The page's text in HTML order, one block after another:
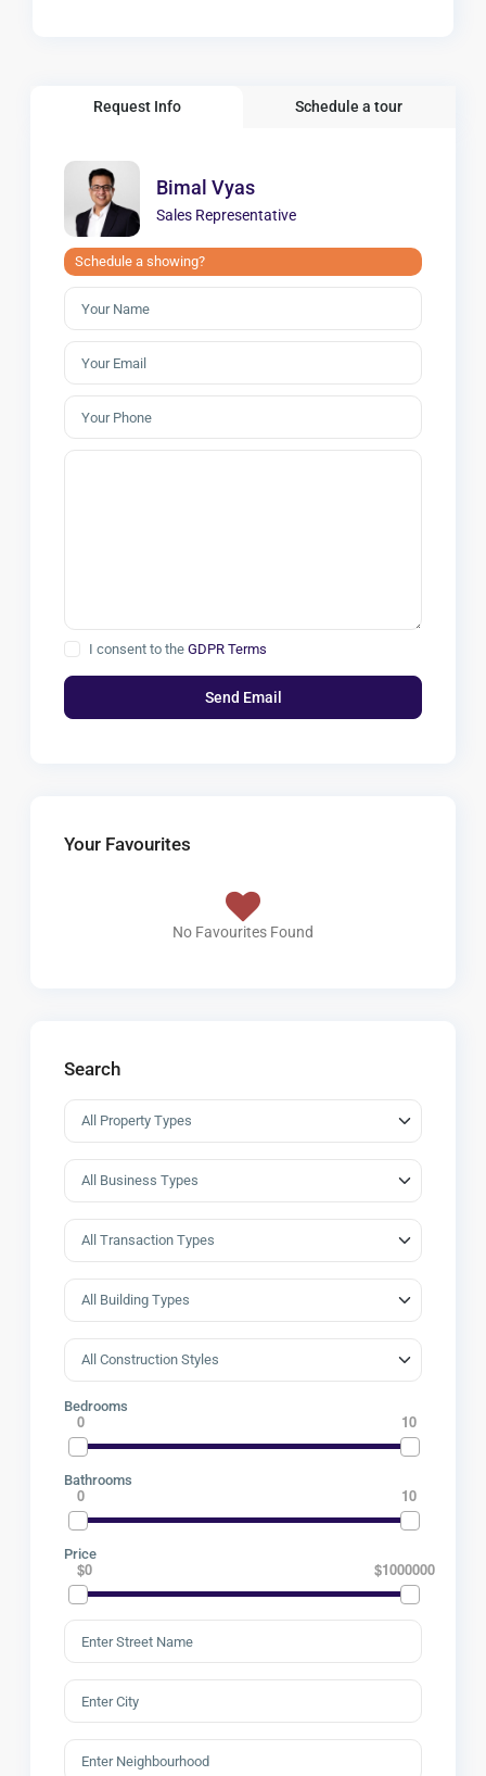
Request Info Schedule a tour
Bimal Vyas
Sales Representative
Schedule a showing?
I consent to theGDPR Terms
Your Favourites
No Favourites Found
Search
Bedrooms
0 10
Bathrooms
0 10
Price
$0 $1000000